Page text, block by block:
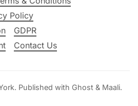
Policy
GDPR
Contact Us
. Published with Ghost & Maali.